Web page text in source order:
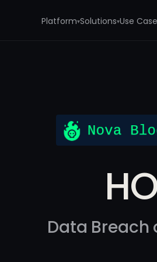
Platform▾Solutions▾Use
Data Breach